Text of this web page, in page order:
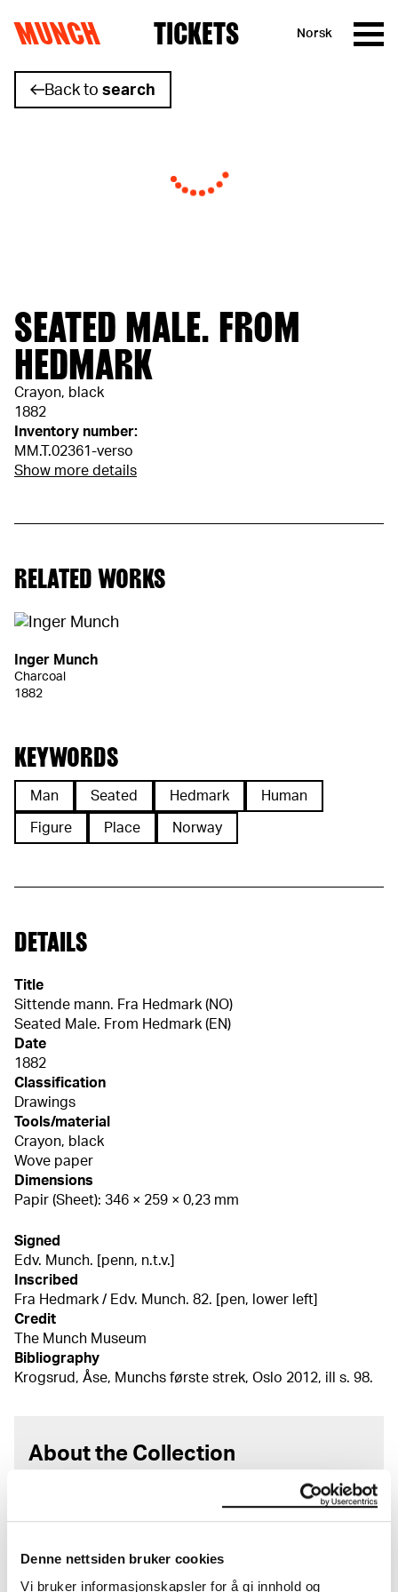
Denne nettsiden bruker cookies
Vi bruker informasjonskapsler for å gi innhold og
Skip to content
MUNCH TICKETS Norsk
Back to search
SEATED MALE. FROM
HEDMARK
Crayon, black
1882
Inventory number:
MM.T.02361-verso
Show more details
RELATED WORKS
Inger Munch
Charcoal
1882
KEYWORDS
Man Seated Hedmark Human
Figure Place Norway
DETAILS
Title
Sittende mann. Fra Hedmark (NO)
Seated Male. From Hedmark (EN)
Date
1882
Classification
Drawings
Tools/material
Crayon, black
Wove paper
Dimensions
Papir (Sheet): 346 × 259 × 0,23 mm
Signed
Edv. Munch. [penn, n.t.v.]
Inscribed
Fra Hedmark / Edv. Munch. 82. [pen, lower left]
Credit
The Munch Museum
Bibliography
Krogsrud, Åse, Munchs første strek, Oslo 2012, ill s. 98.
About the Collection
The catalogue allows you to search across Edvard
note that errors may occur.